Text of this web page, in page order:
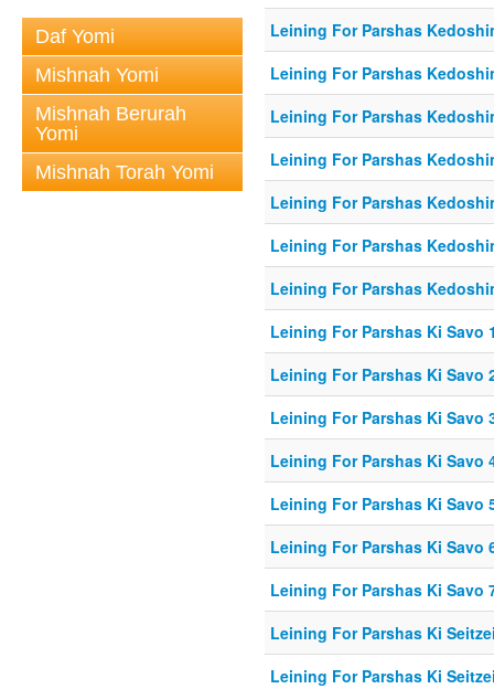
Daf Yomi
Mishnah Yomi
Mishnah Berurah
Yomi
Mishnah Torah Yomi
Leining For Parshas
Leining For Parshas
Leining For Parshas
Leining For Parshas
Leining For Parshas
Leining For Parshas
Leining For Parshas
Leining For Parshas Ki Savo
Leining For Parshas Ki Savo
Leining For Parshas Ki Savo
Leining For Parshas Ki Savo
Leining For Parshas Ki Savo
Leining For Parshas Ki Savo
Leining For Parshas Ki Savo
Leining For Parshas Ki
Leining For Parshas Ki